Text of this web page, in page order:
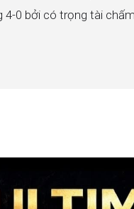
0 bởi có trọng tài